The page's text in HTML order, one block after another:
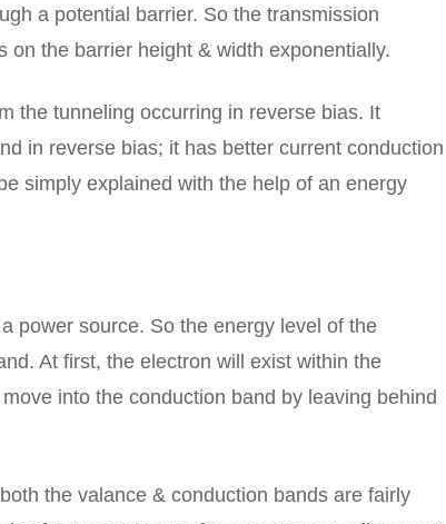
a potential barrier. So the transmission
the barrier height & width exponentially.
the tunneling occurring in reverse bias. It
in reverse bias; it has better current conduction
simply explained with the help of an energy
power source. So the energy level of the
At first, the electron will exist within the
into the conduction band by leaving behind
the valance & conduction bands are fairly